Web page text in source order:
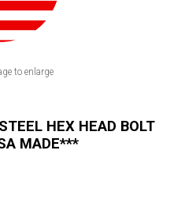
to enlarge
HEX HEAD BOLT
MADE***